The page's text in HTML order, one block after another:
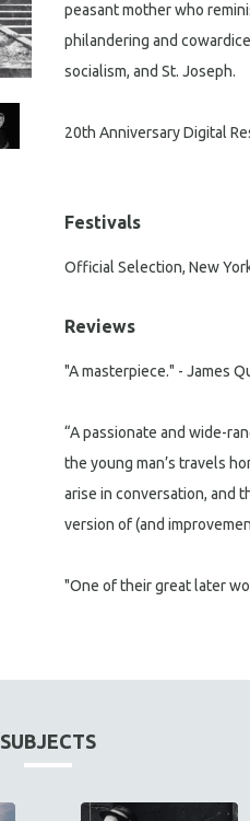
peasant mother who
philandering and
socialism, and St. Joseph.
20th Anniversary Digital
Festivals
Official Selection, New
Reviews
"A masterpiece." - James
“A passionate and wide-
the young man’s travels
arise in conversation, and
version of (and
"One of their great later
SUBJECTS